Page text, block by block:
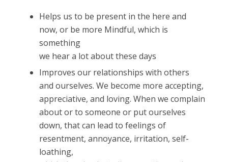
Helps us to be present in the here and
now, or be more Mindful, which is
something
we hear a lot about these days
Improves our relationships with others
and ourselves. We become more accepting,
appreciative, and loving. When we complain
about or to someone or put ourselves
down, that can lead to feelings of
resentment, annoyance, irritation, self-
loathing,